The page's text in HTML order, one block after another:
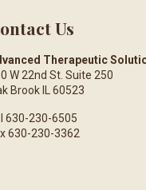
Us
Therapeutic
W 22nd St. Suite 250
Brook IL 60523
630-230-6505
630-230-3362